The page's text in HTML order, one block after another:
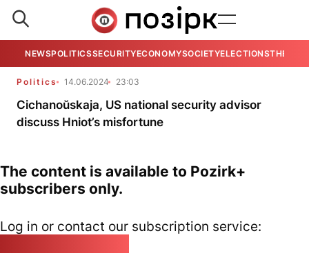
NEWSPOLITICSSECURITYECONOMYSOCIETYELECTIONSTHE
Politics 14.06.2024 23:03
Cichanoŭskaja, US national security advisor
discuss Hniot’s misfortune
The content is available to Pozirk+
subscribers only.
Log in or contact our subscription service: